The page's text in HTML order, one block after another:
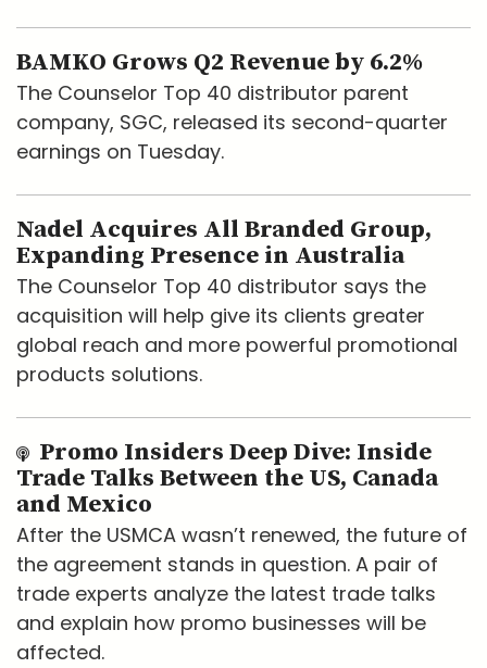
BAMKO Grows Q2 Revenue by 6.2%
The Counselor Top 40 distributor parent
company, SGC, released its second-quarter
earnings on Tuesday.
Nadel Acquires All Branded Group,
Expanding Presence in Australia
The Counselor Top 40 distributor says the
acquisition will help give its clients greater
global reach and more powerful promotional
products solutions.
Promo Insiders Deep Dive: Inside
Trade Talks Between the US, Canada
and Mexico
After the USMCA wasn’t renewed, the future of
the agreement stands in question. A pair of
trade experts analyze the latest trade talks
and explain how promo businesses will be
affected.